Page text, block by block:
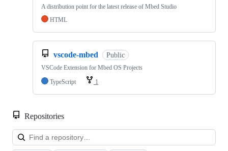
A distribution point for the latest release of Mbed Studio
HTML
vscode-mbed Public
VSCode Extension for Mbed OS Projects
TypeScript
1
Repositories